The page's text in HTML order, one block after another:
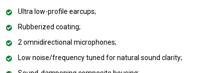
Ultra low-profile earcups;
Rubberized coating;
2 omnidirectional microphones;
Low noise/frequency tuned for natural sound clarity;